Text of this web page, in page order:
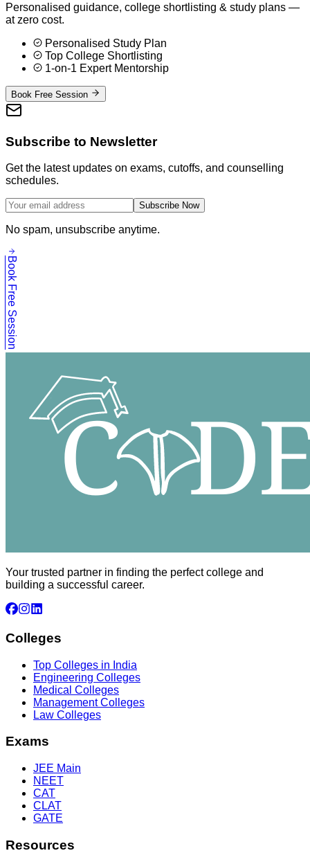
Personalised guidance, college shortlisting & study plans —
at zero cost.
Personalised Study Plan
Top College Shortlisting
1-on-1 Expert Mentorship
Book Free Session
Subscribe to Newsletter
Get the latest updates on exams, cutoffs, and counselling
schedules.
Subscribe Now
No spam, unsubscribe anytime.
Book Free Session
Your trusted partner in finding the perfect college and
building a successful career.
Colleges
Top Colleges in India
Engineering Colleges
Medical Colleges
Management Colleges
Law Colleges
Exams
JEE Main
NEET
CAT
CLAT
GATE
Resources